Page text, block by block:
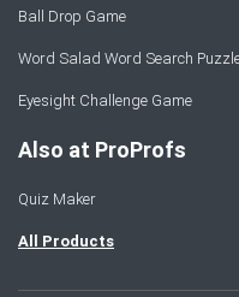
Ball Drop Game
Word Salad Word Search
Eyesight Challenge Game
Also at ProProfs
Quiz Maker
All Products